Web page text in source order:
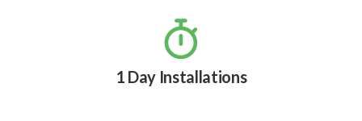

1 Day Installations